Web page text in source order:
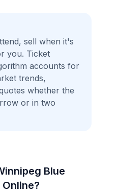
sell when it's
you. Ticket
accounts for
trends,
whether the
or in two
Blue